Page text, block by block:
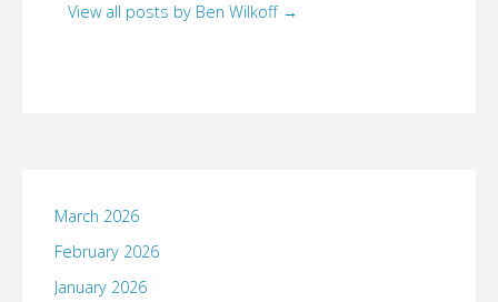
View all posts by Ben Wilkoff →
March 2026
February 2026
January 2026